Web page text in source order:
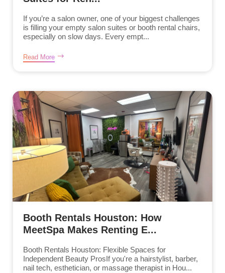
If you’re a salon owner, one of your biggest challenges
is filling your empty salon suites or booth rental chairs,
especially on slow days. Every empt...
Read More
Booth Rentals Houston: How
MeetSpa Makes Renting E...
Booth Rentals Houston: Flexible Spaces for
Independent Beauty ProsIf you're a hairstylist, barber,
nail tech, esthetician, or massage therapist in Hou...